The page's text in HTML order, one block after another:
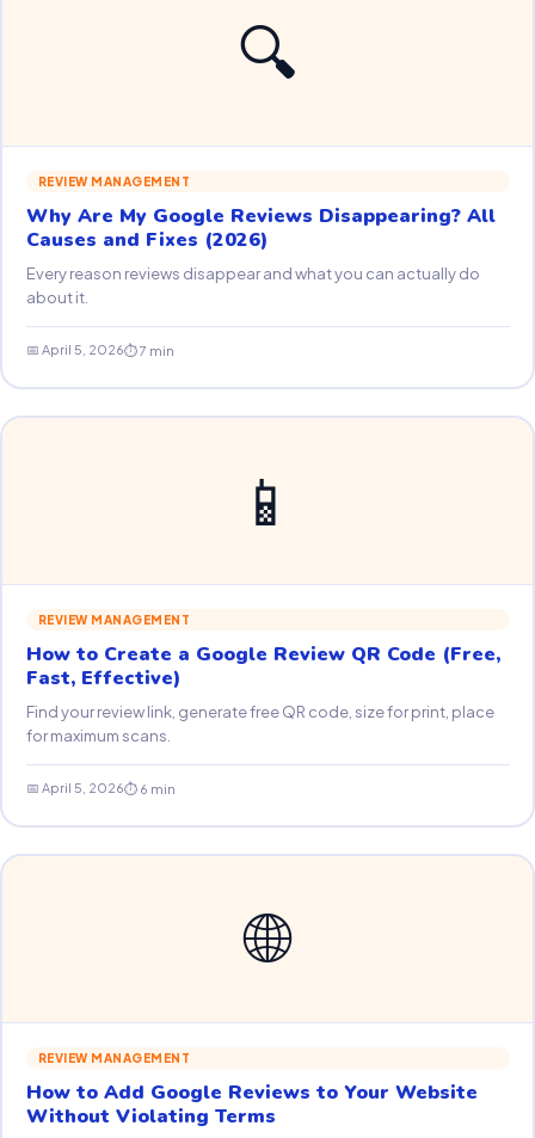
🔍
REVIEW MANAGEMENT
Why Are My Google Reviews Disappearing? All
Causes and Fixes (2026)
Every reason reviews disappear and what you can actually do
about it.
📅 April 5, 2026⏱ 7 min
📱
REVIEW MANAGEMENT
How to Create a Google Review QR Code (Free,
Fast, Effective)
Find your review link, generate free QR code, size for print, place
for maximum scans.
📅 April 5, 2026⏱ 6 min
🌐
REVIEW MANAGEMENT
How to Add Google Reviews to Your Website
Without Violating Terms